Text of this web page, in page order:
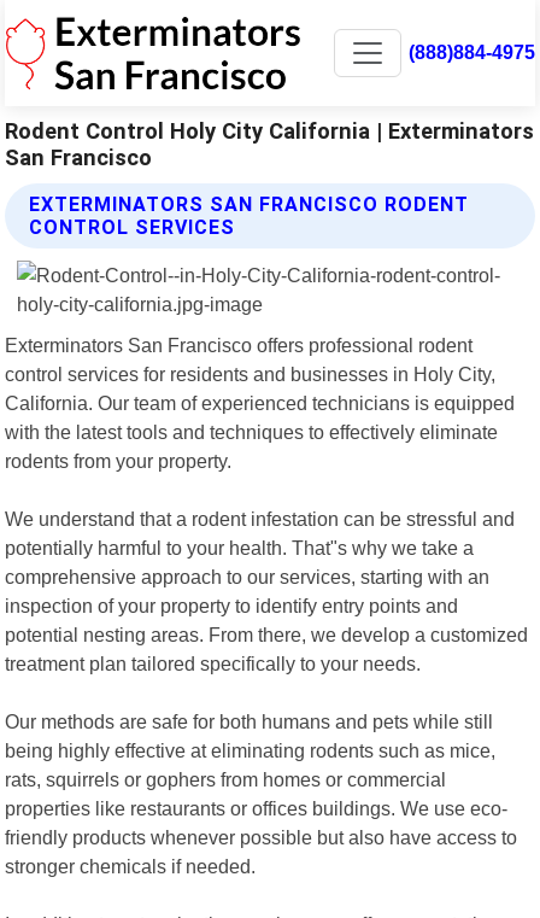
(888)884-4975
Rodent Control Holy City California | Exterminators
San Francisco
EXTERMINATORS SAN FRANCISCO RODENT
CONTROL SERVICES
Exterminators San Francisco offers professional rodent
control services for residents and businesses in Holy City,
California. Our team of experienced technicians is equipped
with the latest tools and techniques to effectively eliminate
rodents from your property.
We understand that a rodent infestation can be stressful and
potentially harmful to your health. That"s why we take a
comprehensive approach to our services, starting with an
inspection of your property to identify entry points and
potential nesting areas. From there, we develop a customized
treatment plan tailored specifically to your needs.
Our methods are safe for both humans and pets while still
being highly effective at eliminating rodents such as mice,
rats, squirrels or gophers from homes or commercial
properties like restaurants or offices buildings. We use eco-
friendly products whenever possible but also have access to
stronger chemicals if needed.